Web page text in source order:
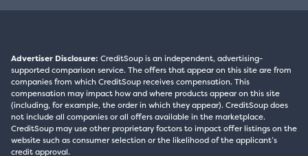
Advertiser Disclosure: CreditSoup is an independent, advertising-
supported comparison service. The offers that appear on this site are from
companies from which CreditSoup receives compensation. This
compensation may impact how and where products appear on this site
(including, for example, the order in which they appear). CreditSoup does
not include all companies or all offers available in the marketplace.
CreditSoup may use other proprietary factors to impact offer listings on the
website such as consumer selection or the likelihood of the applicant’s
credit approval.